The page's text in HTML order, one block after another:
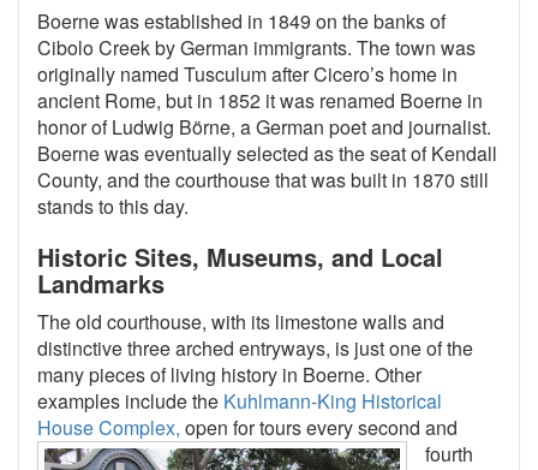
Boerne was established in 1849 on the banks of
Cibolo Creek by German immigrants. The town was
originally named Tusculum after Cicero’s home in
ancient Rome, but in 1852 it was renamed Boerne in
honor of Ludwig Börne, a German poet and journalist.
Boerne was eventually selected as the seat of Kendall
County, and the courthouse that was built in 1870 still
stands to this day.
Historic Sites, Museums, and Local
Landmarks
The old courthouse, with its limestone walls and
distinctive three arched entryways, is just one of the
many pieces of living history in Boerne. Other
examples include the Kuhlmann-King Historical
House Complex, open for toursevery second and
fourth